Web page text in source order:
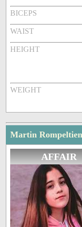
BICEPS
WAIST
HEIGHT
WEIGHT
Martin
AFFAIR